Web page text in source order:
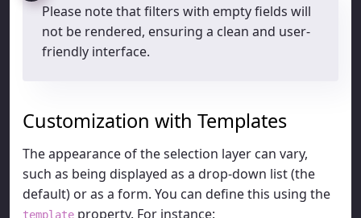
Please note that filters with empty fields will
not be rendered, ensuring a clean and user-
friendly interface.
Customization with Templates
The appearance of the selection layer can vary,
such as being displayed as a drop-down list (the
default) or as a form. You can define this using the
template property. For instance: